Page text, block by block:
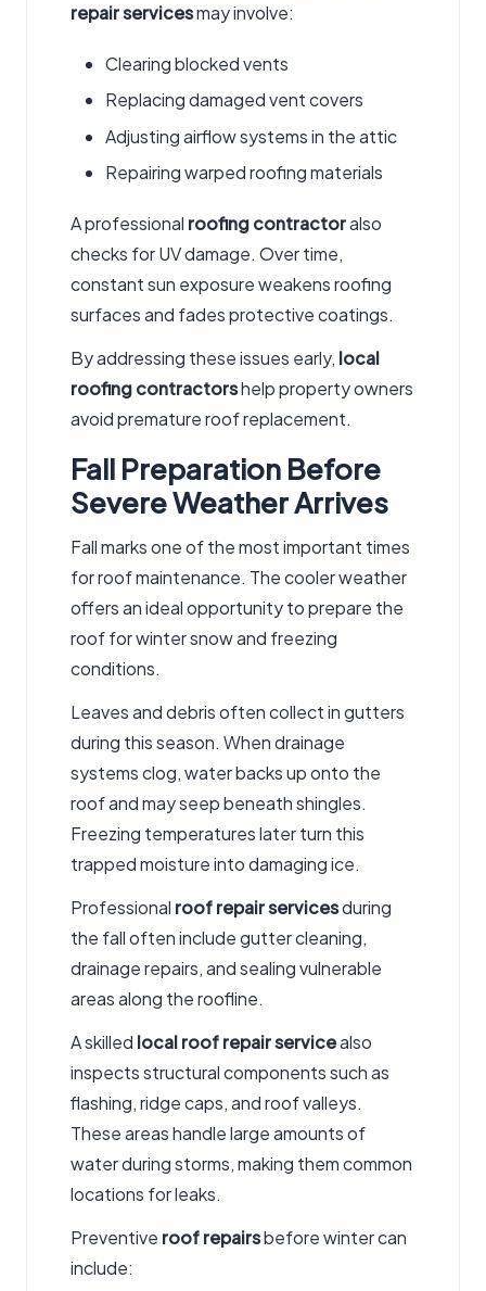
repair servicesmay involve:
Clearing blocked vents
Replacing damaged vent covers
Adjusting airflow systems in the attic
Repairing warped roofing materials
A professional roofing contractoralso
checks for UV damage. Over time,
constant sun exposure weakens roofing
surfaces and fades protective coatings.
By addressing these issues early, local
roofing contractorshelp property owners
avoid premature roof replacement.
Fall Preparation Before
Severe Weather Arrives
Fall marks one of the most important times
for roof maintenance. The cooler weather
offers an ideal opportunity to prepare the
roof for winter snow and freezing
conditions.
Leaves and debris often collect in gutters
during this season. When drainage
systems clog, water backs up onto the
roof and may seep beneath shingles.
Freezing temperatures later turn this
trapped moisture into damaging ice.
Professional roof repair servicesduring
the fall often include gutter cleaning,
drainage repairs, and sealing vulnerable
areas along the roofline.
A skilled local roof repair servicealso
inspects structural components such as
flashing, ridge caps, and roof valleys.
These areas handle large amounts of
water during storms, making them common
locations for leaks.
Preventive roof repairsbefore winter can
include: